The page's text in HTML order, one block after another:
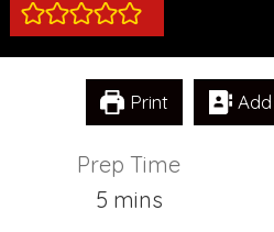
Print
Prep Time
5minutes
mins